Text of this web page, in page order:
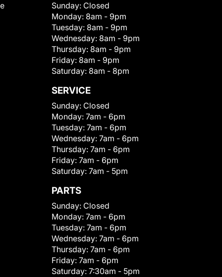
Sunday: Closed
Monday: 8am - 9pm
Tuesday: 8am - 9pm
Wednesday: 8am - 9pm
Thursday: 8am - 9pm
Friday: 8am - 9pm
Saturday: 8am - 8pm
SERVICE
Sunday: Closed
Monday: 7am - 6pm
Tuesday: 7am - 6pm
Wednesday: 7am - 6pm
Thursday: 7am - 6pm
Friday: 7am - 6pm
Saturday: 7am - 5pm
PARTS
Sunday: Closed
Monday: 7am - 6pm
Tuesday: 7am - 6pm
Wednesday: 7am - 6pm
Thursday: 7am - 6pm
Friday: 7am - 6pm
Saturday: 7:30am - 5pm